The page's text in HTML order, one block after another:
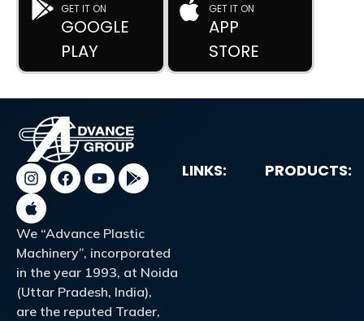
GET IT ON
GOOGLE
PLAY
GET IT ON
APP
STORE
We “Advance Plastic
Machinery”, incorporated
in the year 1993, at Noida
(Uttar Pradesh, India),
are the reputed Trader,
LINKS: PRODUCTS: